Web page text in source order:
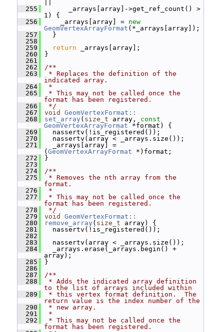
  255
_arrays[array]->get_ref_count() >
1) {
  256
_arrays[array] = new
GeomVertexArrayFormat (*_arrays[array]);
  257
}
  258
  259
return _arrays[array];
  260
}
  261
  262
/**
  263
* Replaces the definition of the
indicated array.
  264
*
  265
* This may not be called once the
format has been registered.
  266
*/
  267
void
GeomVertexFormat::
  268
set_array ( size_t array, const
GeomVertexArrayFormat *format) {
  269
nassertv(!is_registered());
  270
nassertv(array < _arrays.size());
  271
_arrays[array] =
( GeomVertexArrayFormat *)format;
  272
}
  273
  274
/**
  275
* Removes the nth array from the
format.
  276
*
  277
* This may not be called once the
format has been registered.
  278
*/
  279
void
GeomVertexFormat::
  280
remove_array ( size_t array) {
  281
nassertv(!is_registered());
  282
  283
nassertv(array < _arrays.size());
  284
_arrays.erase(_arrays.begin() +
array);
  285
}
  286
  287
/**
  288
* Adds the indicated array definition
to the list of arrays included within
  289
* this vertex format definition.  The
return value is the index number of the
  290
* new array.
  291
*
  292
* This may not be called once the
format has been registered.